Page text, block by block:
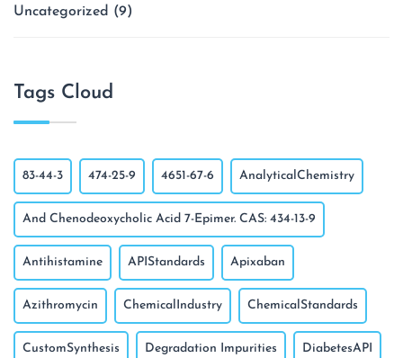
Uncategorized (9)
Tags Cloud
83-44-3 474-25-9 4651-67-6 AnalyticalChemistry
And Chenodeoxycholic Acid 7-Epimer. CAS: 434-13-9
Antihistamine APIStandards Apixaban
Azithromycin ChemicalIndustry ChemicalStandards
CustomSynthesis Degradation Impurities DiabetesAPI